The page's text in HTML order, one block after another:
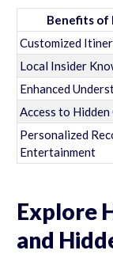
Benefits of
Customized
Local Insider
Enhanced
Access to
Personalized
Entertainment
Explore
and